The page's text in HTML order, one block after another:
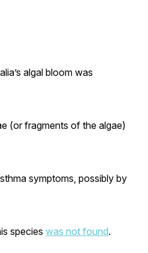
algal bloom was
(or fragments of the algae)
symptoms, possibly by
species was not found.